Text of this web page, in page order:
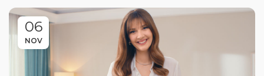
06
NOV